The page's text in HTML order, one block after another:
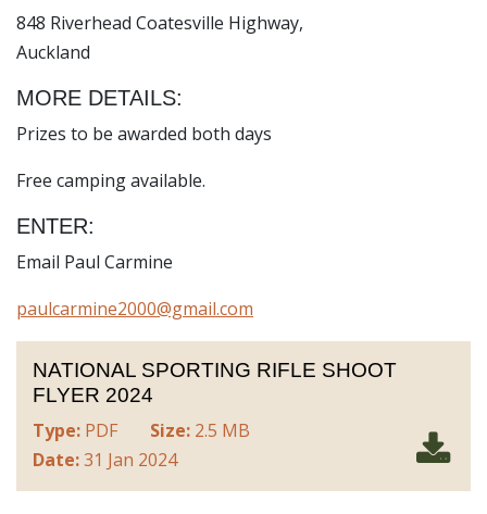
848 Riverhead Coatesville Highway,
Auckland
MORE DETAILS:
Prizes to be awarded both days
Free camping available.
ENTER:
Email Paul Carmine
paulcarmine2000@gmail.com
NATIONAL SPORTING RIFLE SHOOT
FLYER 2024
Type: PDF Size: 2.5 MB
Date:31 Jan 2024